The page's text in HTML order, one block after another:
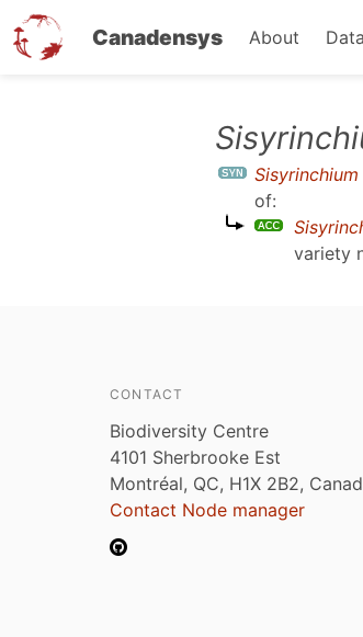
Canadensys About Data
of:
variety
CONTACT
Biodiversity Centre
4101 Sherbrooke Est
Montréal, QC, H1X 2B2,
Contact Node manager